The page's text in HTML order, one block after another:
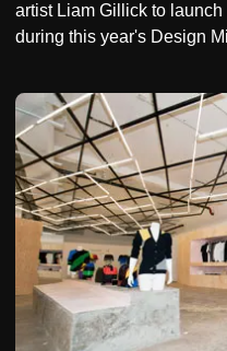
artist Liam Gillick to
during this year's Design